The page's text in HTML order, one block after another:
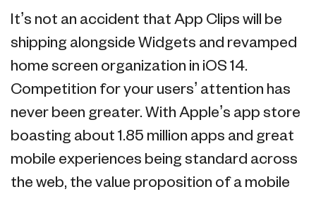
It’s not an accident that App Clips will be
shipping alongside Widgets and revamped
home screen organization in iOS 14.
Competition for your users’ attention has
never been greater. With Apple’s app store
boasting about 1.85 million apps and great
mobile experiences being standard across
the web, the value proposition of a mobile